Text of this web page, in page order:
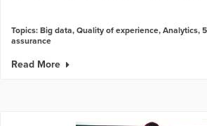
Topics:Big data,Quality of experience,Analytics,
assurance
Read More